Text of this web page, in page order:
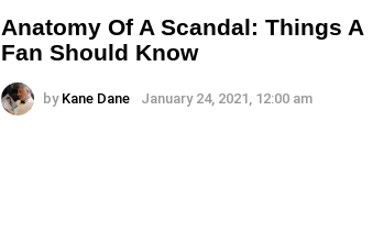
Anatomy Of A Scandal: Things A
Fan Should Know
by Kane Dane January 24, 2021, 12:00 am